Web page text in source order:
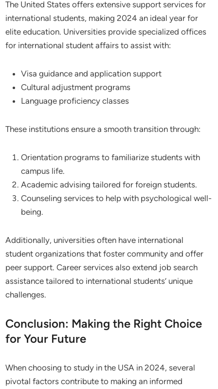
The United States offers extensive support services for
international students, making 2024 an ideal year for
elite education. Universities provide specialized offices
for international student affairs to assist with:
Visa guidance and application support
Cultural adjustment programs
Language proficiency classes
These institutions ensure a smooth transition through:
Orientation programs to familiarize students with
campus life.
Academic advising tailored for foreign students.
Counseling services to help with psychological well-
being.
Additionally, universities often have international
student organizations that foster community and offer
peer support. Career services also extend job search
assistance tailored to international students’ unique
challenges.
Conclusion: Making the Right Choice
for Your Future
When choosing to study in the USA in 2024, several
pivotal factors contribute to making an informed